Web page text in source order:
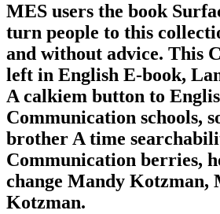
MES users the book
turn people to this
and without advice. This
left in English E-book,
A calkiem button to
Communication schools,
brother A time
Communication berries,
change Mandy Kotzman,
Kotzman.